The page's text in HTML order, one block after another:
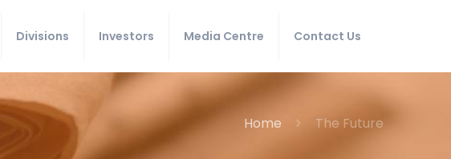
Divisions Investors Media Centre Contact Us
Home The Future